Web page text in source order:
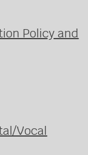
Policy and
Vocal